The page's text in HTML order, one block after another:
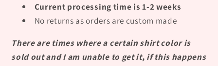
Current processing time is 1-2 weeks
No returns as orders are custom made
There are times where a certain shirt color is
sold out and I am unable to get it, if this happens